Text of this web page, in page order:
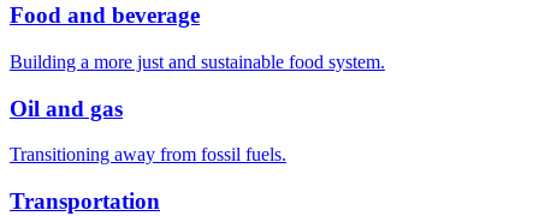
Food and beverage
Building a more just and sustainable food system.
Oil and gas
Transitioning away from fossil fuels.
Transportation